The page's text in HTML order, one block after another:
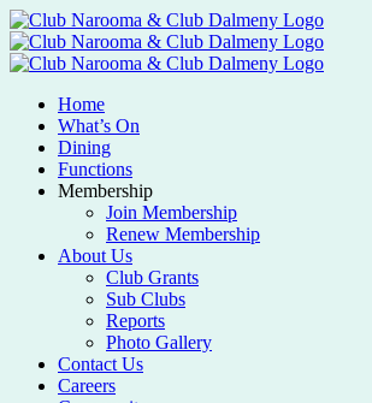
Home
What’s On
Dining
Functions
Membership
Join Membership
Renew Membership
About Us
Club Grants
Sub Clubs
Reports
Photo Gallery
Contact Us
Careers